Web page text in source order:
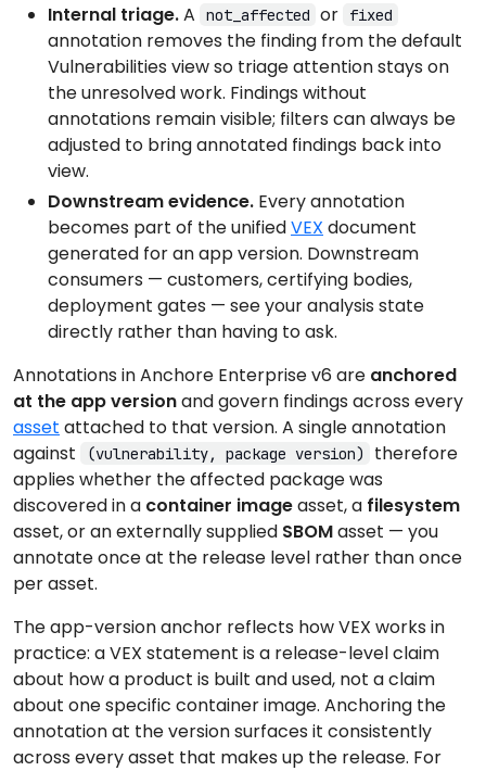
Internal triage.A not_affected or fixed
annotation removes the finding from the default
Vulnerabilities view so triage attention stays on
the unresolved work. Findings without
annotations remain visible; filters can always be
adjusted to bring annotated findings back into
view.
Downstream evidence. Every annotation
becomes part of the unifiedVEX document
generated for an app version. Downstream
consumers — customers, certifying bodies,
deployment gates — see your analysis state
directly rather than having to ask.
Annotations in Anchore Enterprise v6 are anchored
at the app versionand govern findings across every
asset attached to that version. A single annotation
against
(vulnerability, package version)
therefore
applies whether the affected package was
discovered in a container imageasset, a filesystem
asset, or an externally supplied SBOMasset — you
annotate once at the release level rather than once
per asset.
The app-version anchor reflects how VEX works in
practice: a VEX statement is a release-level claim
about how a product is built and used, not a claim
about one specific container image. Anchoring the
annotation at the version surfaces it consistently
across every asset that makes up the release. For